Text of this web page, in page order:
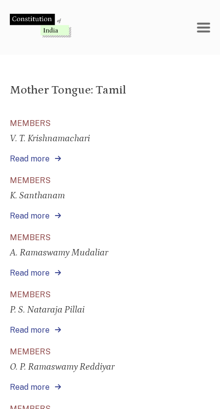
Mother Tongue: Tamil
MEMBERS
V. T. Krishnamachari
Read more
MEMBERS
K. Santhanam
Read more
MEMBERS
A. Ramaswamy Mudaliar
Read more
MEMBERS
P. S. Nataraja Pillai
Read more
MEMBERS
O. P. Ramaswamy Reddiyar
Read more